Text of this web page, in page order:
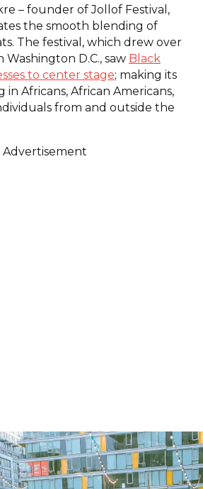
– founder of Jollof Festival,
the smooth blending of
The festival, which drew over
Washington D.C., saw Black
to center stage; making its
in Africans, African Americans,
from and outside the
Advertisement